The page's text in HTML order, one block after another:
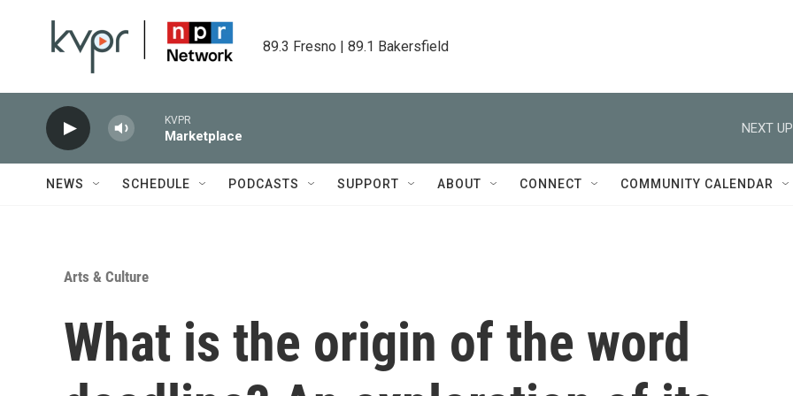
89.3 Fresno | 89.1 Bakersfield
KVPR
Marketplace
NEXT
NEWS SCHEDULE PODCASTS SUPPORT ABOUT CONNECT COMMUNITY CALENDAR
Arts & Culture
What is the origin of the word